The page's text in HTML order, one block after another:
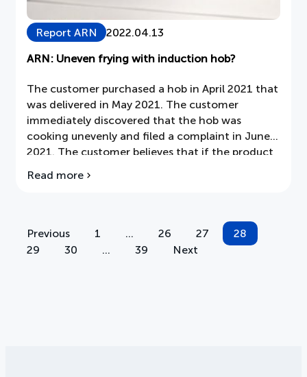
Report ARN 2022.04.13
ARN: Uneven frying with induction hob?
The customer purchased a hob in April 2021 that
was delivered in May 2021. The customer
immediately discovered that the hob was
cooking unevenly and filed a complaint in June
2021. The customer believes that if the product
Read more
about
with
induction
Posts
Previous 1 … 26 27
28
29
30 … 39 Next